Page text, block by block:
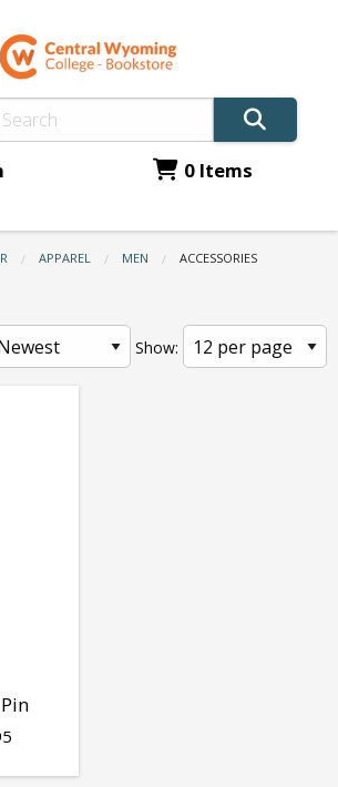
0 Items
APPAREL MEN CURRENT:
ACCESSORIES
Show: